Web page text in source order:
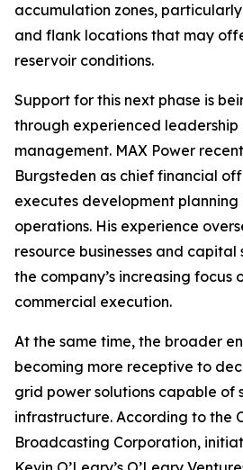
accumulation zones,
and flank locations that may
reservoir conditions.
Support for this next phase is
through experienced
management. MAX Power
Burgsteden as chief financial
executes development
operations. His experience
resource businesses and
the company’s increasing focus
commercial execution.
At the same time, the broader
becoming more receptive to
grid power solutions capable of
infrastructure. According to the
Broadcasting Corporation,